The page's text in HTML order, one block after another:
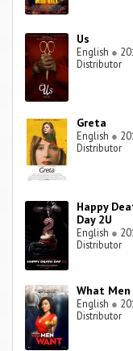
Us
English ●
Distributor
Greta
English ●
Distributor
Happy
Day 2U
English ●
Distributor
What
English ●
Distributor